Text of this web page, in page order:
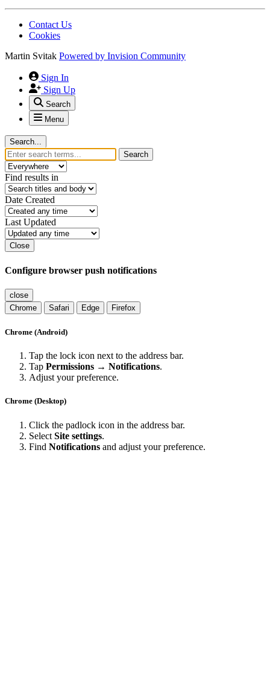
Contact Us
Cookies
Martin Svitak Powered by Invision Community
Sign In
Sign Up
Search
Menu
Search...
Search
Find results in
Date Created
Last Updated
Close
Configure browser push notifications
close
Chrome
Safari Edge Firefox
Chrome (Android)
Tap the lock icon next to the address bar.
Tap Permissions → Notifications.
Adjust your preference.
Chrome (Desktop)
Click the padlock icon in the address bar.
Select Site settings.
Find Notifications and adjust your preference.